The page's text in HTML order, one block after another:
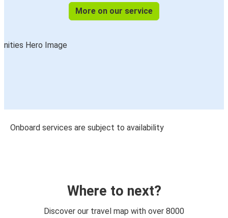
More on our service
Onboard services are subject to availability
Where to next?
Discover our travel map with over 8000